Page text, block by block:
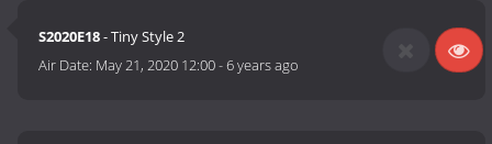
S2020E18- Tiny Style 2
Air Date: May 21, 2020 12:00-6 years ago